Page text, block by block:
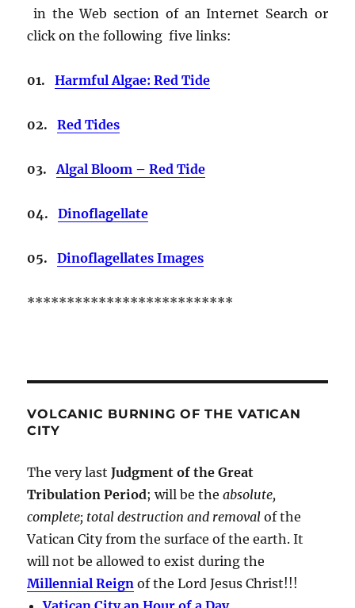
in the Web section of an Internet Search or
click on the following five links:
01.Harmful Algae: Red Tide
02.Red Tides
03.Algal Bloom – Red Tide
04. Dinoflagellate
05.Dinoflagellates Images
**************************
VOLCANIC BURNING OF THE VATICAN
CITY
The very lastJudgment of the Great
Tribulation Period; will be theabsolute,
complete; total destruction and removal of the
Vatican City from the surface of the earth. It
will not be allowed to exist during the
Millennial Reign of the Lord Jesus Christ!!!